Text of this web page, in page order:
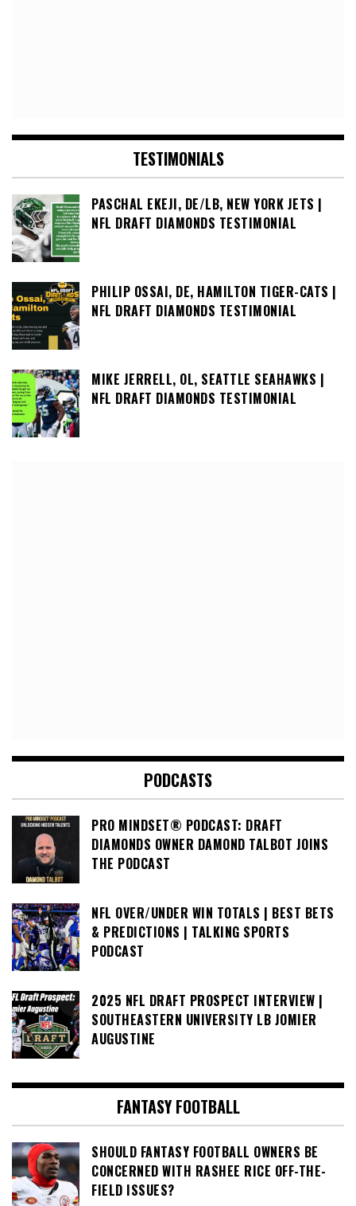
TESTIMONIALS
PASCHAL EKEJI, DE/LB, NEW YORK JETS |
NFL DRAFT DIAMONDS TESTIMONIAL
PHILIP OSSAI, DE, HAMILTON TIGER-CATS |
NFL DRAFT DIAMONDS TESTIMONIAL
MIKE JERRELL, OL, SEATTLE SEAHAWKS |
NFL DRAFT DIAMONDS TESTIMONIAL
PODCASTS
PRO MINDSET® PODCAST: DRAFT
DIAMONDS OWNER DAMOND TALBOT JOINS
THE PODCAST
NFL OVER/UNDER WIN TOTALS | BEST BETS
& PREDICTIONS | TALKING SPORTS
PODCAST
2025 NFL DRAFT PROSPECT INTERVIEW |
SOUTHEASTERN UNIVERSITY LB JOMIER
AUGUSTINE
FANTASY FOOTBALL
SHOULD FANTASY FOOTBALL OWNERS BE
CONCERNED WITH RASHEE RICE OFF-THE-
FIELD ISSUES?